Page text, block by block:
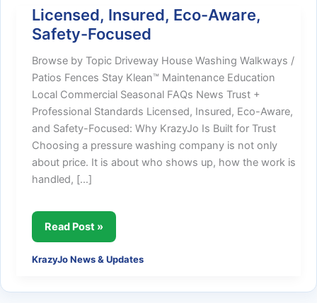
Licensed, Insured, Eco-Aware,
Safety-Focused
Browse by Topic Driveway House Washing Walkways /
Patios Fences Stay Klean™ Maintenance Education
Local Commercial Seasonal FAQs News Trust +
Professional Standards Licensed, Insured, Eco-Aware,
and Safety-Focused: Why KrazyJo Is Built for Trust
Choosing a pressure washing company is not only
about price. It is about who shows up, how the work is
handled, […]
Licensed,
Insured,
Eco-
Safety-
Read Post »
KrazyJo News & Updates